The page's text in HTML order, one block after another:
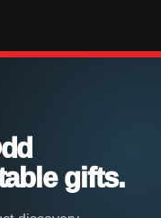
gifts.